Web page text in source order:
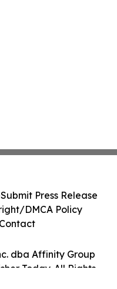
dba Affinity Group
Today. All Rights
Submit Press Release
DMCA Policy
Contact